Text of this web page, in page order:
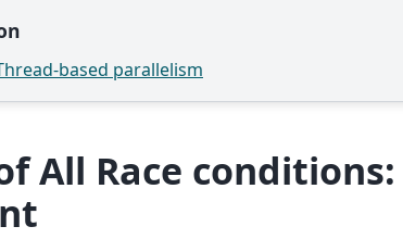
based parallelism
All Race